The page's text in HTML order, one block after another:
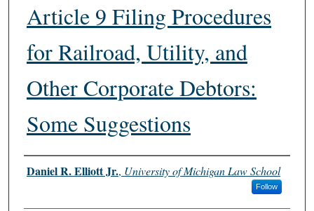
Article 9 Filing Procedures
for Railroad, Utility, and
Other Corporate Debtors:
Some Suggestions
Authors
Daniel R. Elliott Jr., University of Michigan Law School
Follow